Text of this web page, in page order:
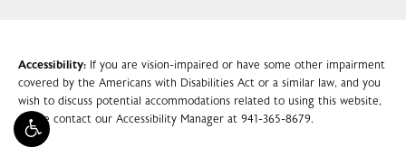
Accessibility: If you are vision-impaired or have some other impairment
covered by the Americans with Disabilities Act or a similar law, and you
wish to discuss potential accommodations related to using this website,
please contact our Accessibility Manager at 941-365-8679.